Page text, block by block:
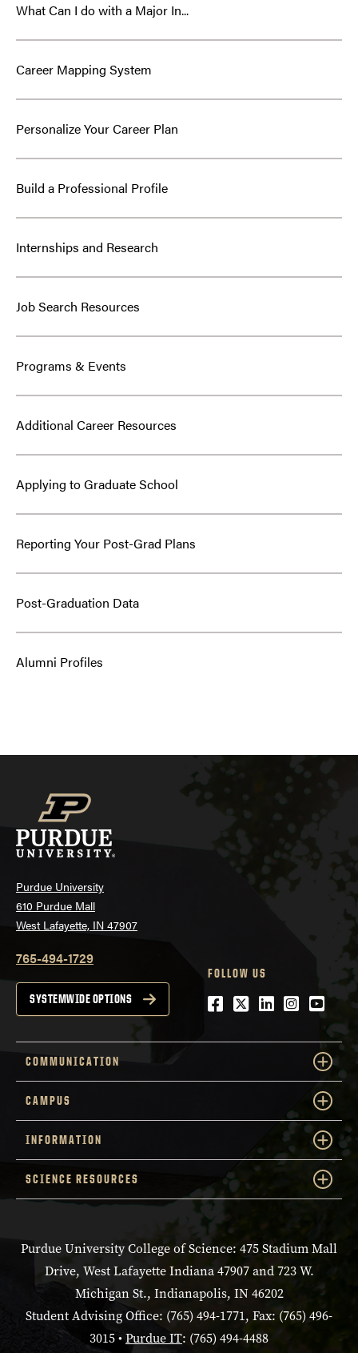
What Can I do with a Major In...
Career Mapping System
Personalize Your Career Plan
Build a Professional Profile
Internships and Research
Job Search Resources
Programs & Events
Additional Career Resources
Applying to Graduate School
Reporting Your Post-Grad Plans
Post-Graduation Data
Alumni Profiles
Purdue University
610 Purdue Mall
West Lafayette, IN 47907
765-494-1729
SYSTEMWIDE OPTIONS
FOLLOW US
Facebook
Twitter
LinkedIn
COMMUNICATION
CAMPUS
INFORMATION
SCIENCE RESOURCES
Purdue University College of Science: 475 Stadium Mall
Drive, West Lafayette Indiana 47907 and 723 W.
Michigan St., Indianapolis, IN 46202
Student Advising Office: (765) 494-1771, Fax: (765) 496-
3015 •Purdue IT: (765) 494-4488